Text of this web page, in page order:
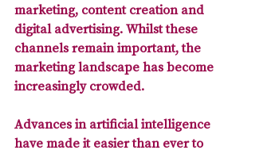
marketing, content creation and
digital advertising. Whilst these
channels remain important, the
marketing landscape has become
increasingly crowded.
Advances in artificial intelligence
have made it easier than ever to